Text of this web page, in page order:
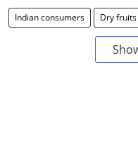
Indian consumers Dry fruits